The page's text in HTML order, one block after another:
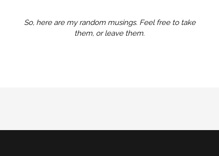
So, here are my random musings. Feel free to take
them, or leave them.